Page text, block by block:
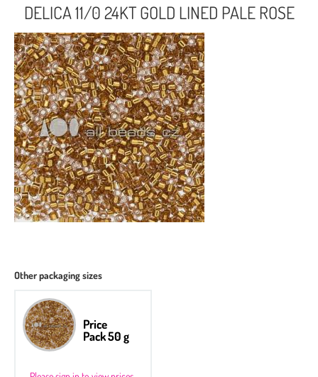
DELICA 11/0 24KT GOLD LINED PALE ROSE
Other packaging sizes
Price
Pack 50 g